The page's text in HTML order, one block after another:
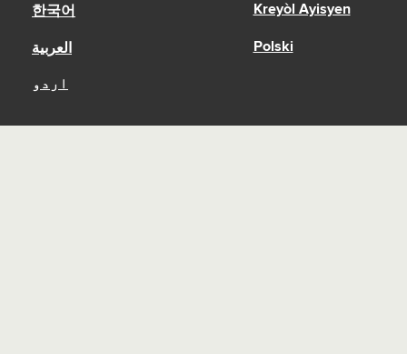
한국어 Kreyòl Ayisyen
العربية Polski
اردو